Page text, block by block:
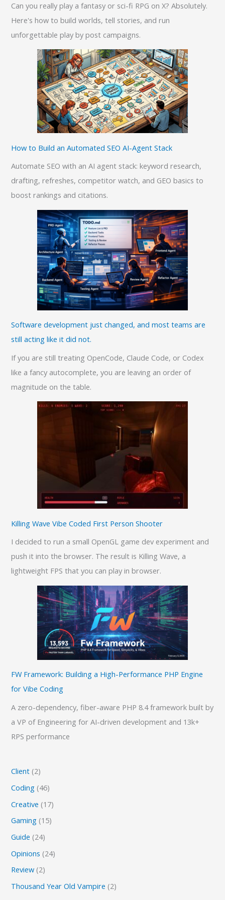
Can you really play a fantasy or sci-fi RPG on X? Absolutely.
Here's how to build worlds, tell stories, and run
unforgettable play by post campaigns.
How to Build an Automated SEO AI-Agent Stack
Automate SEO with an AI agent stack: keyword research,
drafting, refreshes, competitor watch, and GEO basics to
boost rankings and citations.
Software development just changed, and most teams are
still acting like it did not.
If you are still treating OpenCode, Claude Code, or Codex
like a fancy autocomplete, you are leaving an order of
magnitude on the table.
Killing Wave Vibe Coded First Person Shooter
I decided to run a small OpenGL game dev experiment and
push it into the browser. The result is Killing Wave, a
lightweight FPS that you can play in browser.
FW Framework: Building a High-Performance PHP Engine
for Vibe Coding
A zero-dependency, fiber-aware PHP 8.4 framework built by
a VP of Engineering for AI-driven development and 13k+
RPS performance
Client (2)
Coding (46)
Creative (17)
Gaming (15)
Guide (24)
Opinions (24)
Review (2)
Thousand Year Old Vampire (2)